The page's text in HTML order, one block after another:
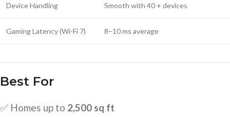
Device Handling Smooth with 40 + devices
Gaming Latency (Wi-Fi 7) 8–10 ms average
Best For
✅ Homes up to 2,500 sq ft